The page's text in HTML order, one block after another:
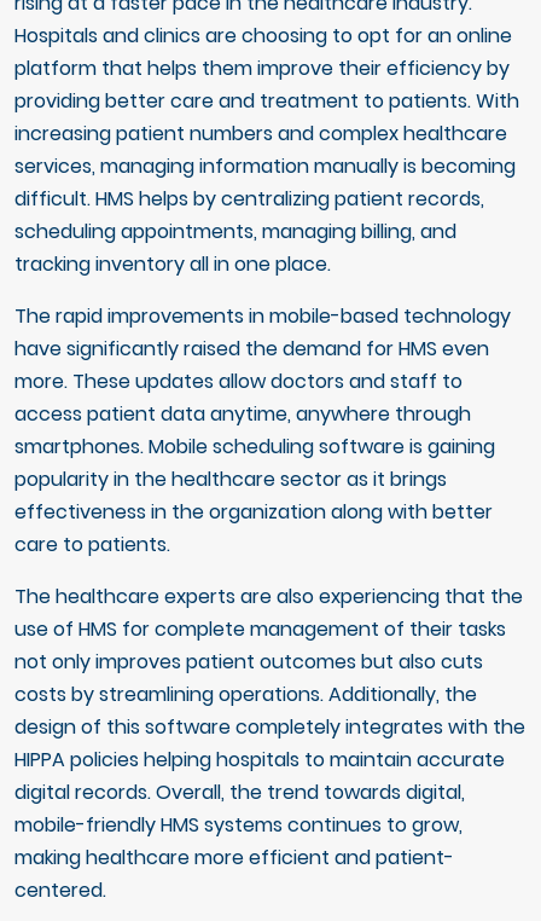
Hospitals and clinics are choosing to opt for an online
platform that helps them improve their efficiency by
providing better care and treatment to patients. With
increasing patient numbers and complex healthcare
services, managing information manually is becoming
difficult. HMS helps by centralizing patient records,
scheduling appointments, managing billing, and
tracking inventory all in one place.
The rapid improvements in mobile-based technology
have significantly raised the demand for HMS even
more. These updates allow doctors and staff to
access patient data anytime, anywhere through
smartphones. Mobile scheduling software is gaining
popularity in the healthcare sector as it brings
effectiveness in the organization along with better
care to patients.
The healthcare experts are also experiencing that the
use of HMS for complete management of their tasks
not only improves patient outcomes but also cuts
costs by streamlining operations. Additionally, the
design of this software completely integrates with the
HIPPA policies helping hospitals to maintain accurate
digital records. Overall, the trend towards digital,
mobile-friendly HMS systems continues to grow,
making healthcare more efficient and patient-
centered.